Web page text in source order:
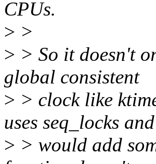
CPUs.
> >
> > So it doesn't
global consistent
> > clock like
uses seq_locks and
> > would add